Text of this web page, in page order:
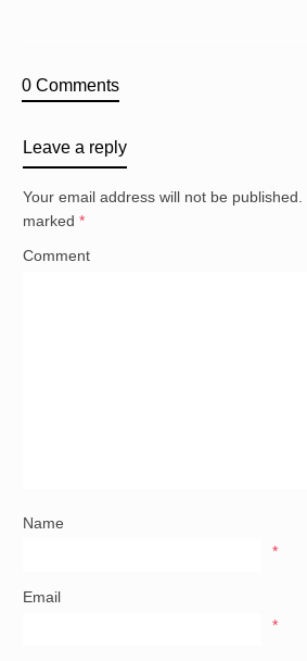
0 Comments
Leave a reply
Your email address will not be published.
marked *
Comment
Name
*
Email
*